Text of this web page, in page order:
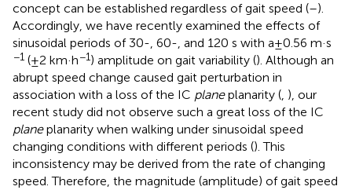
concept can be established regardless of gait speed (–).
Accordingly, we have recently examined the effects of
sinusoidal periods of 30-, 60-, and 120 s with a ± 0.56 m·s
−1 (±2 km·h−1) amplitude on gait variability (). Although an
abrupt speed change caused gait perturbation in
association with a loss of the IC planeplanarity (, ), our
recent study did not observe such a great loss of the IC
planeplanarity when walking under sinusoidal speed
changing conditions with different periods (). This
inconsistency may be derived from the rate of changing
speed. Therefore, the magnitude (amplitude) of gait speed